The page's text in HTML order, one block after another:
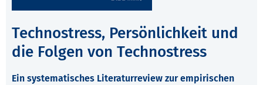
Technostress, Persönlichkeit und
die Folgen von Technostress
Ein systematisches Literaturreview zur empirischen